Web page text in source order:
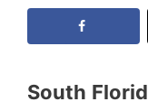
South